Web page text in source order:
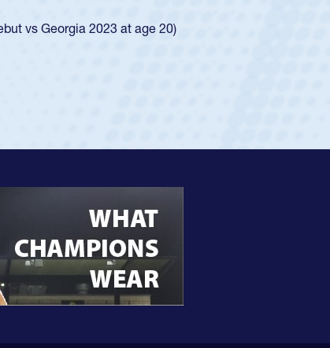
school league for Cathedral Catholic.